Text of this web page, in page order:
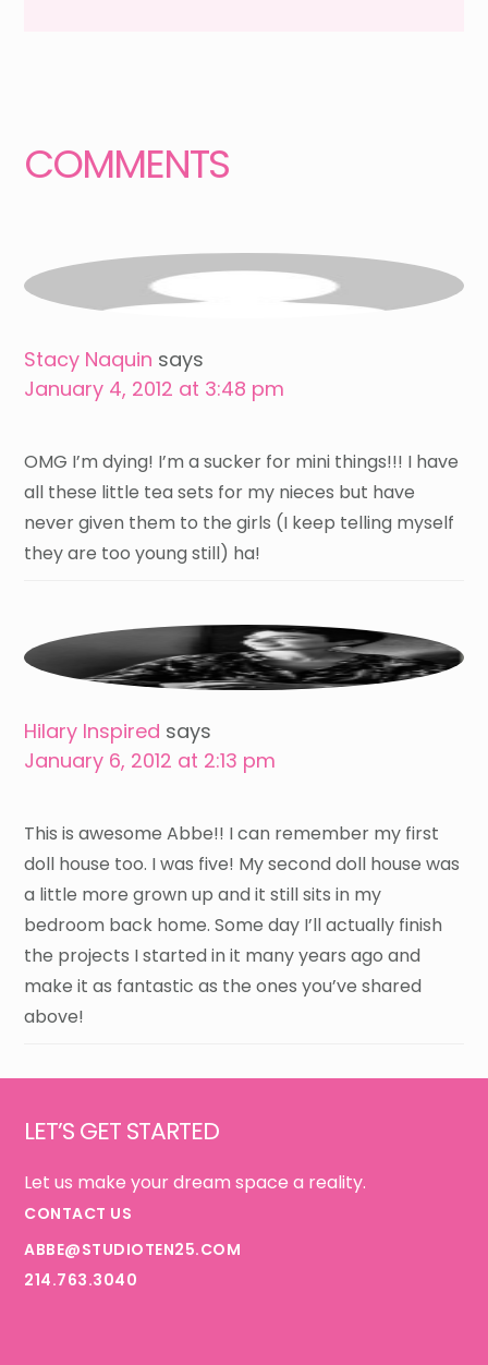
COMMENTS
Stacy Naquin says
January 4, 2012 at 3:48 pm
OMG I’m dying! I’m a sucker for mini things!!! I have
all these little tea sets for my nieces but have
never given them to the girls (I keep telling myself
they are too young still) ha!
Hilary Inspired says
January 6, 2012 at 2:13 pm
This is awesome Abbe!! I can remember my first
doll house too. I was five! My second doll house was
a little more grown up and it still sits in my
bedroom back home. Some day I’ll actually finish
the projects I started in it many years ago and
make it as fantastic as the ones you’ve shared
above!
LET’S GET STARTED
Let us make your dream space a reality.
CONTACT US
ABBE@STUDIOTEN25.COM
214.763.3040